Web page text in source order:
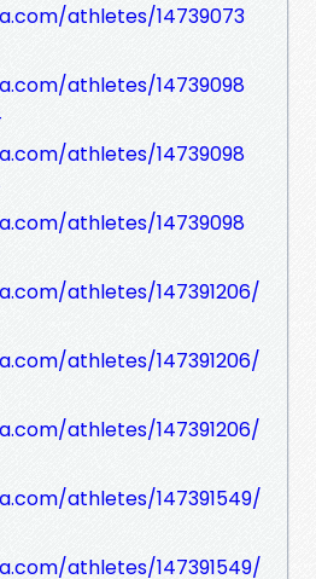
athletes/14739073
athletes/14739098
athletes/14739098
athletes/14739098
athletes/147391206/
athletes/147391206/
athletes/147391206/
athletes/147391549/
athletes/147391549/